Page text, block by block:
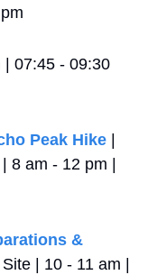
| 07:45 - 09:30
Peak Hike
8 am - 12 pm |
&
| 10 - 11 am |